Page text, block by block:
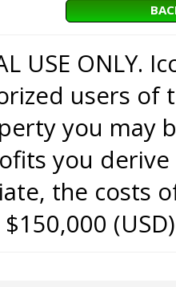
USE
users of
you may
you
the costs